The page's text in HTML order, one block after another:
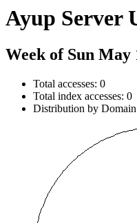
Ayup Server
Week of Sun May
Total accesses: 0
Total index accesses: 0
Distribution by